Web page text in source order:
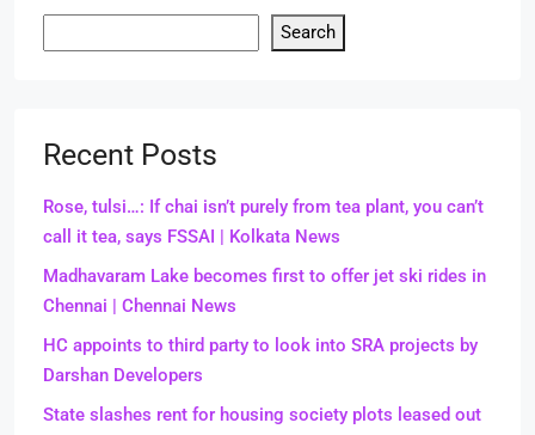
Search
Recent Posts
Rose, tulsi…: If chai isn’t purely from tea plant, you can’t
call it tea, says FSSAI | Kolkata News
Madhavaram Lake becomes first to offer jet ski rides in
Chennai | Chennai News
HC appoints to third party to look into SRA projects by
Darshan Developers
State slashes rent for housing society plots leased out